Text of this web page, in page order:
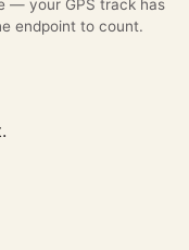
— your GPS track has
endpoint to count.